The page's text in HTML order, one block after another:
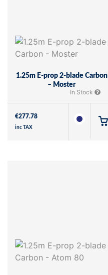
1.25m E-prop 2-blade Carbon
– Moster
In Stock
€277.78
inc TAX